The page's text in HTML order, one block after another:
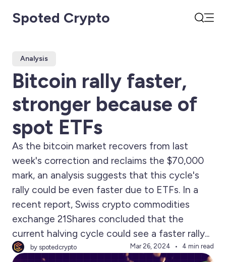
Spoted Crypto
Analysis
Bitcoin rally faster,
stronger because of
spot ETFs
As the bitcoin market recovers from last
week's correction and reclaims the $70,000
mark, an analysis suggests that this cycle's
rally could be even faster due to ETFs. In a
recent report, Swiss crypto commodities
exchange 21Shares concluded that the
current halving cycle could see a faster rally...
by spotedcrypto Mar 26, 2024 4 min read